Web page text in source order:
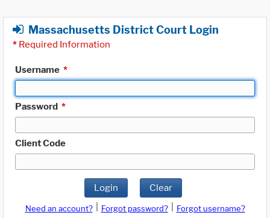
Massachusetts District Court Login
* Required Information
Username *
Password *
Client Code
Login Clear
Need an account? Forgot password?
Forgot username?